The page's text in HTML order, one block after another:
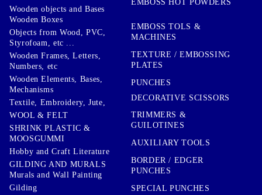
Wooden objects and Bases
Wooden Boxes
Objects from Wood, PVC,
Styrofoam, etc ...
Wooden Frames, Letters,
Numbers, etc
Wooden Elements, Bases,
Mechanisms
Textile, Embroidery, Jute,
WOOL & FELT
SHRINK PLASTIC &
MOOSGUMMI
Hobby and Craft Literature
GILDING AND MURALS
Murals and Wall Painting
Gilding
EMBOSS HOT POWDERS
EMBOSS TOLS &
MACHINES
TEXTURE / EMBOSSING
PLATES
PUNCHES
DECORATIVE SCISSORS
TRIMMERS &
GUILOTINES
AUXILIARY TOOLS
BORDER / EDGER
PUNCHES
SPECIAL PUNCHES